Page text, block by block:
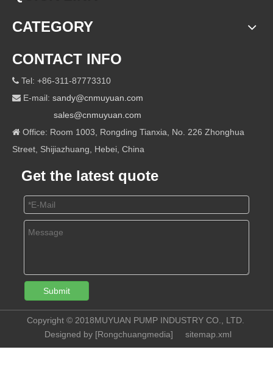
CATEGORY
CONTACT INFO
 Tel: +86-311-87773310
 E-mail: sandy@cnmuyuan.com
sales@cnmuyuan.com
 Office: Room 1003, Rongding Tianxia, No. 226 Zhonghua
Street, Shijiazhuang, Hebei, China
Get the latest quote
Submit
Copyright © 2018MUYUAN PUMP INDUSTRY CO., LTD.
Designed by [Rongchuangmedia] sitemap.xml